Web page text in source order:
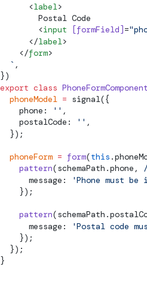
      <
label>
        Postal Code
        <
input [formField ] =
      </
label>
    </
form>
  `
,
})
export class PhoneFormComponent
  phoneModel
= signal({
    phone:
'' ,
    postalCode:
'' ,
  });
  phoneForm
= form(this
    pattern
(schemaPath.phone, /
      message:
'Phone must be
    });
    pattern
      message:
'Postal code
    });
  });
}